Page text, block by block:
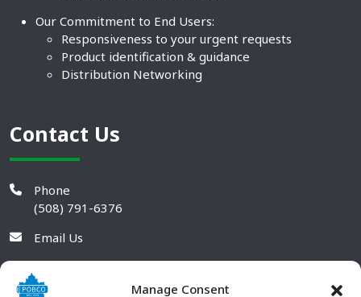
Manage Consent
Our Commitment to End Users:
Responsiveness to your urgent requests
Product identification & guidance
Distribution Networking
Contact Us
Phone
(508) 791-6376
Email Us